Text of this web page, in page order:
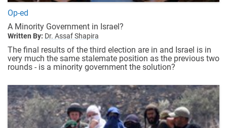
Op-ed
A Minority Government in Israel?
Written By: Dr. Assaf Shapira
The final results of the third election are in and Israel is in
very much the same stalemate position as the previous two
rounds - is a minority government the solution?